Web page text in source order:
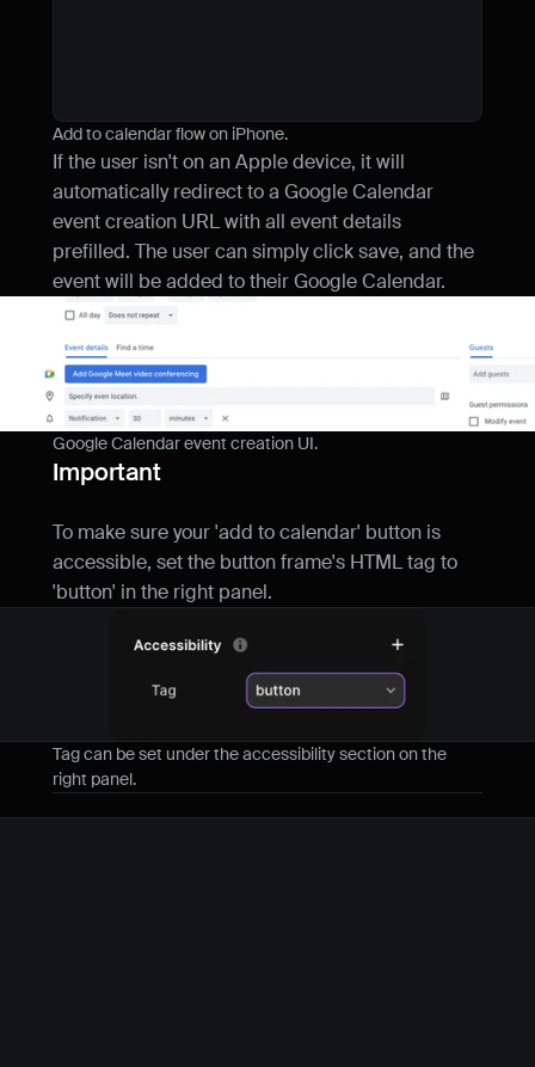
Add to calendar flow on iPhone.
If the user isn't on an Apple device, it will
automatically redirect to a Google Calendar
event creation URL with all event details
prefilled. The user can simply click save, and the
event will be added to their Google Calendar.
Google Calendar event creation UI.
Important
To make sure your 'add to calendar' button is
accessible, set the button frame's HTML tag to
'button' in the right panel.
Tag can be set under the accessibility section on the
right panel.